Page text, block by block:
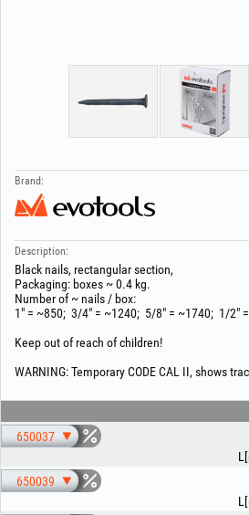
Brand:
Description:
Black nails, rectangular section,
Packaging: boxes ~ 0.4 kg.
Number of ~ nails / box:
1" = ~850; 3/4" = ~1240; 5/8" = ~1740; 1/2"
Keep out of reach of children!
WARNING: Temporary CODE CAL II, shows
650037
650039